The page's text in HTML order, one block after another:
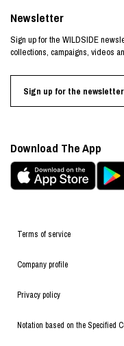
Terms of service
Company profile
Privacy policy
Notation based on the Specified
Newsletter
Sign up for the WILDSIDE
collections, campaigns, videos
Sign up for the newsletter
Download The App